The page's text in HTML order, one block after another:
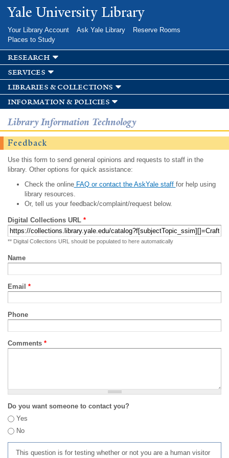
Skip to
main
Yale University Library
Your Library Account Ask Yale Library
Reserve Rooms
Places to Study
research
services
libraries & collections
information & policies
Library Information Technology
Feedback
Use this form to send general opinions and requests to staff in the
library. Other options for quick assistance:
Check the onlineFAQ or contact the AskYale staff for help using
library resources.
Or, tell us your feedback/complaint/request below.
Digital Collections URL *
** Digital Collections URL should be populated to here automatically
Name
Email *
Phone
Comments *
Do you want someone to contact you?
Yes
No
This question is for testing whether or not you are a human visitor